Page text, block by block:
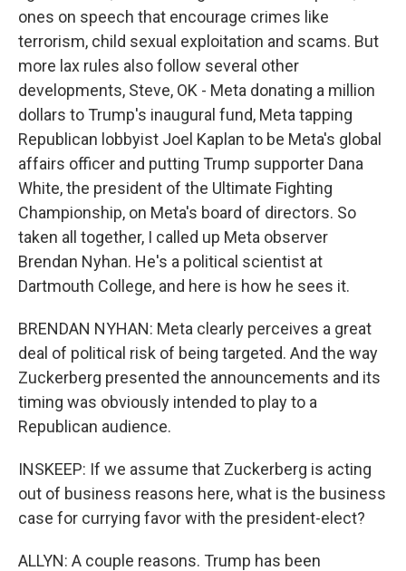
ones on speech that encourage crimes like
terrorism, child sexual exploitation and scams. But
more lax rules also follow several other
developments, Steve, OK - Meta donating a million
dollars to Trump's inaugural fund, Meta tapping
Republican lobbyist Joel Kaplan to be Meta's global
affairs officer and putting Trump supporter Dana
White, the president of the Ultimate Fighting
Championship, on Meta's board of directors. So
taken all together, I called up Meta observer
Brendan Nyhan. He's a political scientist at
Dartmouth College, and here is how he sees it.
BRENDAN NYHAN: Meta clearly perceives a great
deal of political risk of being targeted. And the way
Zuckerberg presented the announcements and its
timing was obviously intended to play to a
Republican audience.
INSKEEP: If we assume that Zuckerberg is acting
out of business reasons here, what is the business
case for currying favor with the president-elect?
ALLYN: A couple reasons. Trump has been